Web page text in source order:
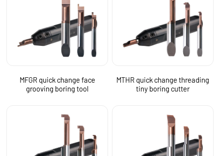
MFGR quick change face
grooving boring tool
MTHR quick change threading
tiny boring cutter